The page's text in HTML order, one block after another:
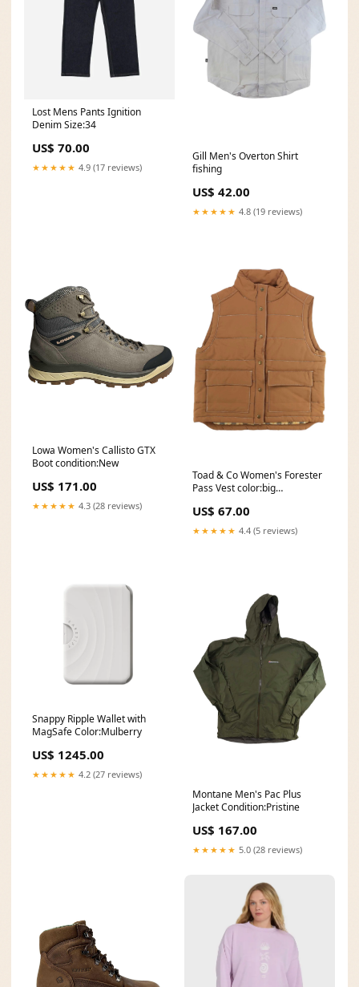
Lost Mens Pants Ignition
Denim Size:34
US$ 70.00
★★★★★ 4.9 (17 reviews)
Gill Men's Overton Shirt
fishing
US$ 42.00
★★★★★ 4.8 (19 reviews)
Lowa Women's Callisto GTX
Boot condition:New
US$ 171.00
★★★★★ 4.3 (28 reviews)
Toad & Co Women's Forester
Pass Vest color:big
US$ 67.00
★★★★★ 4.4 (5 reviews)
Snappy Ripple Wallet with
MagSafe Color:Mulberry
US$ 1245.00
★★★★★ 4.2 (27 reviews)
Montane Men's Pac Plus
Jacket Condition:Pristine
US$ 167.00
★★★★★ 5.0 (28 reviews)